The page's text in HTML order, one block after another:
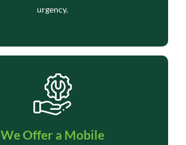
urgency.
We Offer a Mobile